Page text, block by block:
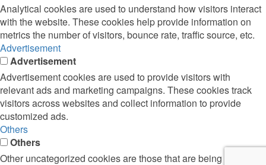
Analytical cookies are used to understand how visitors interact
with the website. These cookies help provide information on
metrics the number of visitors, bounce rate, traffic source, etc.
Advertisement
Advertisement
Advertisement cookies are used to provide visitors with
relevant ads and marketing campaigns. These cookies track
visitors across websites and collect information to provide
customized ads.
Others
Others
Other uncategorized cookies are those that are being analyzed